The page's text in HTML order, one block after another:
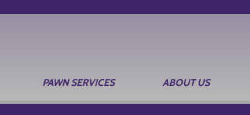
PAWN SERVICES ABOUT US